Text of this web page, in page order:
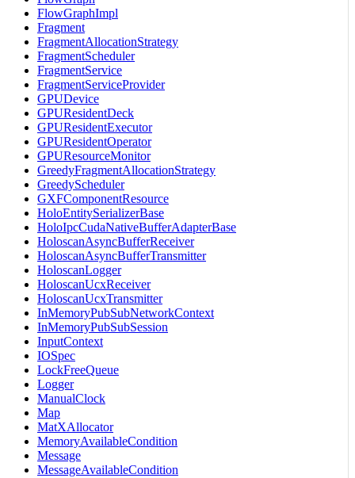
FlowGraphImpl
Fragment
FragmentAllocationStrategy
FragmentScheduler
FragmentService
FragmentServiceProvider
GPUDevice
GPUResidentDeck
GPUResidentExecutor
GPUResidentOperator
GPUResourceMonitor
GreedyFragmentAllocationStrategy
GreedyScheduler
GXFComponentResource
HoloEntitySerializerBase
HoloIpcCudaNativeBufferAdapterBase
HoloscanAsyncBufferReceiver
HoloscanAsyncBufferTransmitter
HoloscanLogger
HoloscanUcxReceiver
HoloscanUcxTransmitter
InMemoryPubSubNetworkContext
InMemoryPubSubSession
InputContext
IOSpec
LockFreeQueue
Logger
ManualClock
Map
MatXAllocator
MemoryAvailableCondition
Message
MessageAvailableCondition